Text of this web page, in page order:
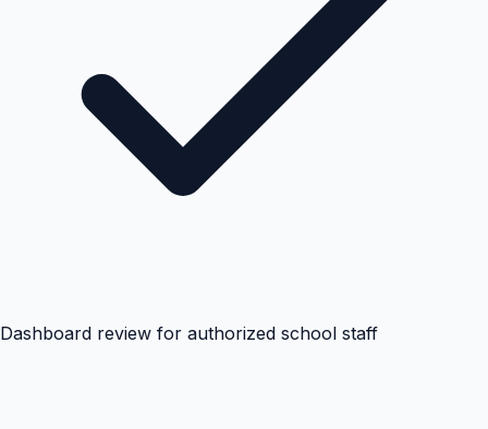
Dashboard review for authorized school staff